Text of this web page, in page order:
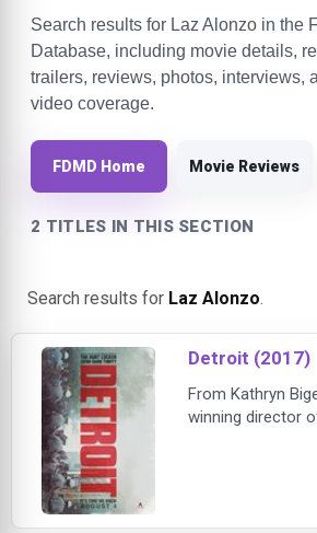
Search results for Laz Alonzo in the
Database, including movie details,
trailers, reviews, photos, interviews,
video coverage.
FDMD Home Movie Reviews
2 TITLES IN THIS SECTION
Search results for Laz Alonzo.
Detroit (2017)
From Kathryn
winning director